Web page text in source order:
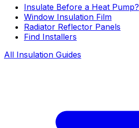
Insulate Before a Heat Pump?
Window Insulation Film
Radiator Reflector Panels
Find Installers
All Insulation Guides